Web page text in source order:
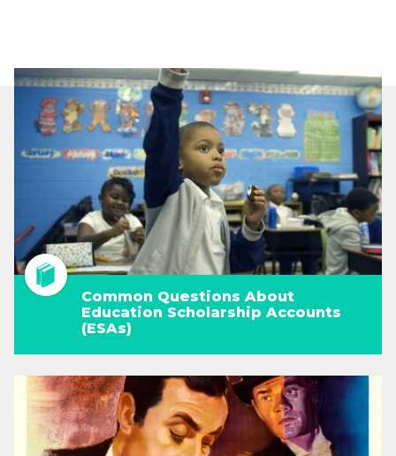
Common Questions About
Education Scholarship Accounts
(ESAs)